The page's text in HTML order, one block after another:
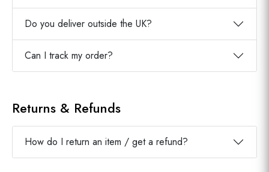
Do you deliver outside the UK?
Can I track my order?
Returns & Refunds
How do I return an item / get a refund?